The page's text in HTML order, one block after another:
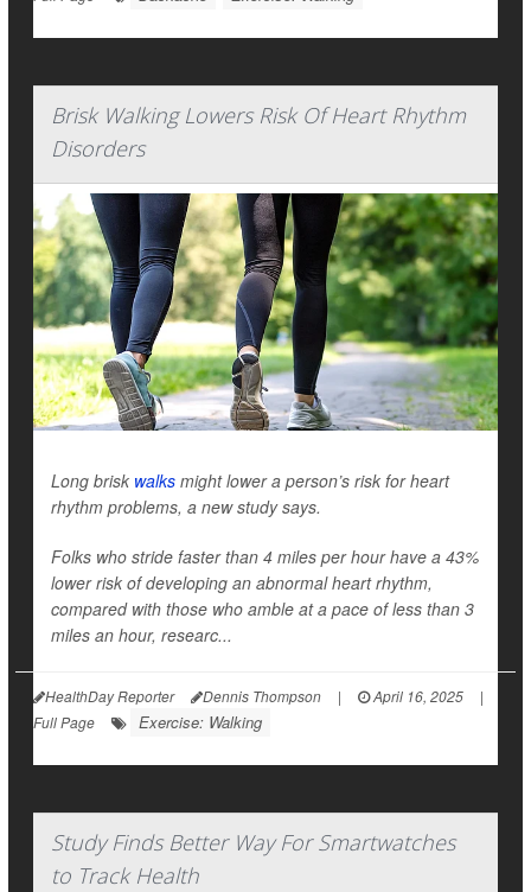
Brisk Walking Lowers Risk Of Heart Rhythm
Disorders
Long brisk walks might lower a person’s risk for heart
rhythm problems, a new study says.
Folks who stride faster than 4 miles per hour have a 43%
lower risk of developing an abnormal heart rhythm,
compared with those who amble at a pace of less than 3
miles an hour, researc...
HealthDay Reporter Dennis Thompson | April 16, 2025
|
Full Page
Exercise: Walking
Study Finds Better Way For Smartwatches
to Track Health